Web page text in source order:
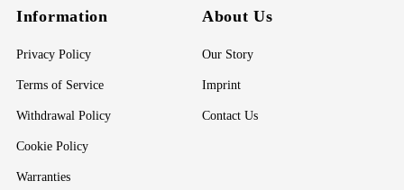
Information
Privacy Policy
Terms of Service
Withdrawal Policy
Cookie Policy
Warranties
About Us
Our Story
Imprint
Contact Us